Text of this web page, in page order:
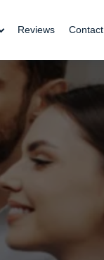
Reviews Contact